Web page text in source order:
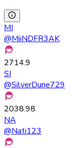
MI
@MiiNDFR3AK
2714.9
SI
@SilverDune729
2038.98
NA
@Nati123